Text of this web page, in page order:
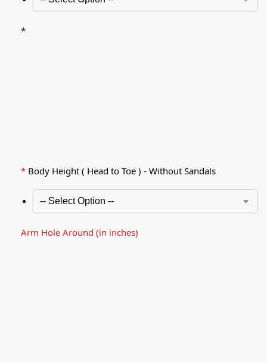
*
* Body Height ( Head to Toe ) - Without Sandals
Arm Hole Around (in inches)